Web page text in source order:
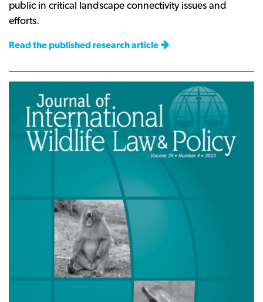
public in critical landscape connectivity issues and
efforts.
Read the published research article